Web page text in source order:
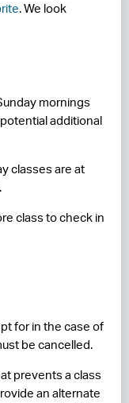
. We look
mornings
additional
classes are at
class to check in
for in the case of
be cancelled.
prevents a class
an alternate